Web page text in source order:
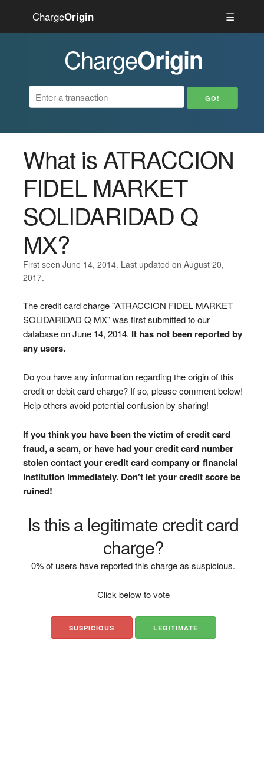
ChargeOrigin ☰
ChargeOrigin
What is ATRACCION
FIDEL MARKET
SOLIDARIDAD Q
MX?
First seen June 14, 2014. Last updated on August 20,
2017.
The credit card charge "ATRACCION FIDEL MARKET
SOLIDARIDAD Q MX" was first submitted to our
database on June 14, 2014. It has not been reported by
any users.
Do you have any information regarding the origin of this
credit or debit card charge? If so, please comment below!
Help others avoid potential confusion by sharing!
If you think you have been the victim of credit card
fraud, a scam, or have had your credit card number
stolen contact your credit card company or financial
institution immediately. Don't let your credit score be
ruined!
Is this a legitimate credit card
charge?
0% of users have reported this charge as suspicious.
Click below to vote
SUSPICIOUS LEGITIMATE